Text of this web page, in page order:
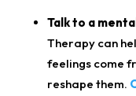
Talk to a
Therapy can
feelings come
reshape them.